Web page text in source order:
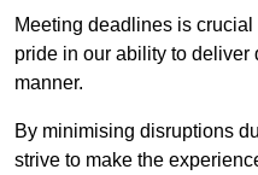
Meeting deadlines is
pride in our ability to deliver
manner.
By minimising disruptions
strive to make the